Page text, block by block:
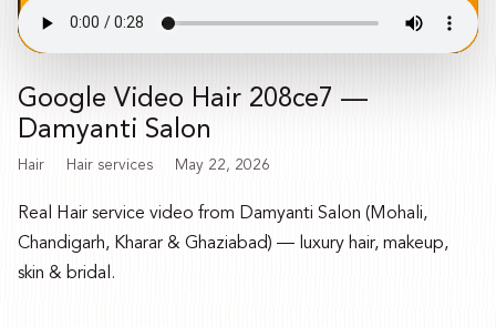
Google Video Hair 208ce7 —
Damyanti Salon
Hair Hair services May 22, 2026
Real Hair service video from Damyanti Salon (Mohali,
Chandigarh, Kharar & Ghaziabad) — luxury hair, makeup,
skin & bridal.